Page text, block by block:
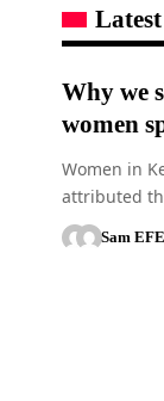
Why we
women
Women in
attributed
Sam